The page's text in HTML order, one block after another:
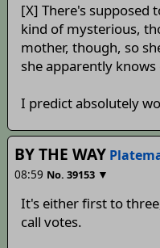
[X] There's supposed
kind of mysterious,
mother, though, so
she apparently
I predict absolutely
BY THE WAY
08:59 No. 39153 ▼
It's either first to
call votes.